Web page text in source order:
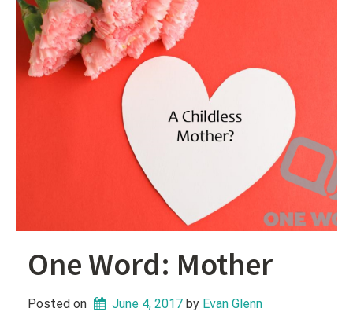
One Word: Mother
Posted on June 4, 2017 by Evan Glenn